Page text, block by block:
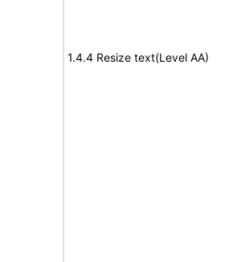
1.4.4 Resize text(Level AA)